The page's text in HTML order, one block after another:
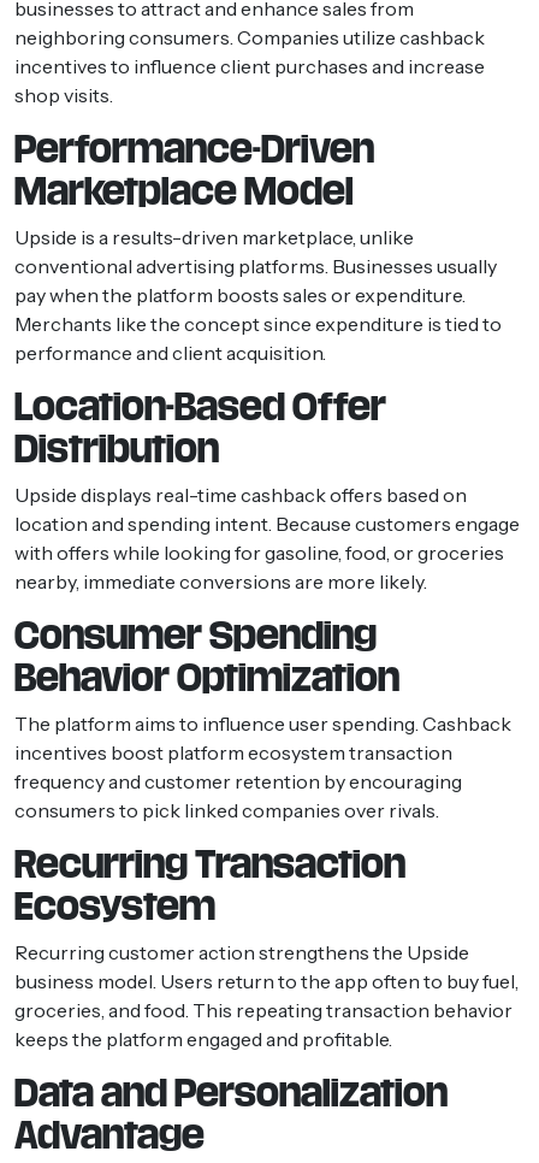
businesses to attract and enhance sales from
neighboring consumers. Companies utilize cashback
incentives to influence client purchases and increase
shop visits.
Performance-Driven
Marketplace Model
Upside is a results-driven marketplace, unlike
conventional advertising platforms. Businesses usually
pay when the platform boosts sales or expenditure.
Merchants like the concept since expenditure is tied to
performance and client acquisition.
Location-Based Offer
Distribution
Upside displays real-time cashback offers based on
location and spending intent. Because customers engage
with offers while looking for gasoline, food, or groceries
nearby, immediate conversions are more likely.
Consumer Spending
Behavior Optimization
The platform aims to influence user spending. Cashback
incentives boost platform ecosystem transaction
frequency and customer retention by encouraging
consumers to pick linked companies over rivals.
Recurring Transaction
Ecosystem
Recurring customer action strengthens the Upside
business model. Users return to the app often to buy fuel,
groceries, and food. This repeating transaction behavior
keeps the platform engaged and profitable.
Data and Personalization
Advantage